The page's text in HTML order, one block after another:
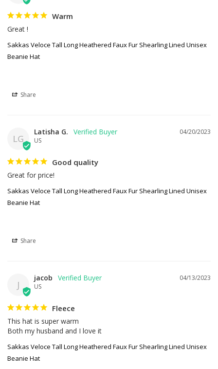
Warm
Great !
Sakkas Veloce Tall Long Heathered Faux Fur Shearling Lined Unisex
Beanie Hat
Share
LG
04/20/2023
Latisha G.
US
Good quality
Great for price!
Sakkas Veloce Tall Long Heathered Faux Fur Shearling Lined Unisex
Beanie Hat
Share
J
04/13/2023
jacob
US
Fleece
This hat is super warm
Both my husband and I love it
Sakkas Veloce Tall Long Heathered Faux Fur Shearling Lined Unisex
Beanie Hat